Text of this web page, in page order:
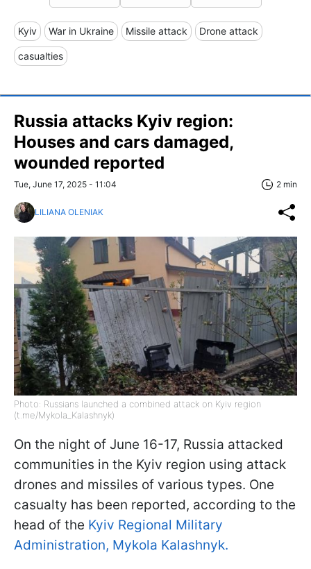
Kyiv War in Ukraine Missile attack Drone attack
casualties
Russia attacks Kyiv region:
Houses and cars damaged,
wounded reported
Tue, June 17, 2025 - 11:04 2 min
LILIANA OLENIAK
Photo: Russians launched a combined attack on Kyiv region
(t.me/Mykola_Kalashnyk)
On the night of June 16-17, Russia attacked
communities in the Kyiv region using attack
drones and missiles of various types. One
casualty has been reported, according to the
head of the Kyiv Regional Military
Administration, Mykola Kalashnyk.